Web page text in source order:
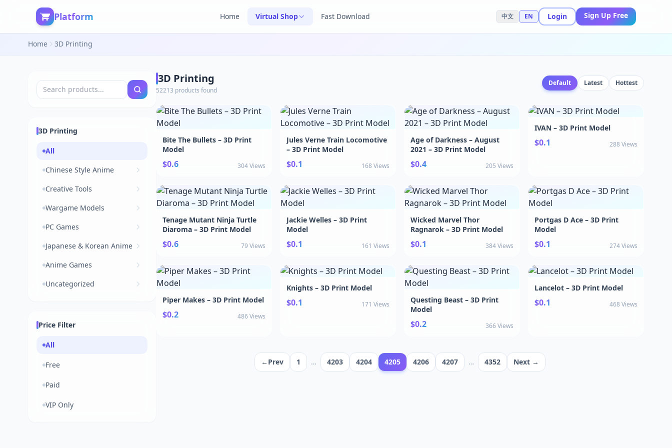
Platform Home Virtual Shop Fast Download 中文 EN Login Sign Up Free
Home 3D Printing
3D Printing
All
Chinese Style Anime
Creative Tools
Wargame Models
PC Games
Japanese & Korean Anime
Anime Games
Uncategorized
Price Filter
All
Free
Paid
VIP Only
3D Printing
52213 products found
Default Latest Hottest
Bite The Bullets – 3D Print
Model
$0.6 304 Views
Jules Verne Train Locomotive
– 3D Print Model
$0.1 168 Views
Age of Darkness – August
2021 – 3D Print Model
$0.4 205 Views
IVAN – 3D Print Model
$0.1 288 Views
Tenage Mutant Ninja Turtle
Diaroma – 3D Print Model
$0.6 79 Views
Jackie Welles – 3D Print
Model
$0.1 161 Views
Wicked Marvel Thor
Ragnarok – 3D Print Model
$0.1 384 Views
Portgas D Ace – 3D Print
Model
$0.1 274 Views
Piper Makes – 3D Print Model
$0.2 486 Views
Knights – 3D Print Model
$0.1 171 Views
Questing Beast – 3D Print
Model
$0.2 366 Views
Lancelot – 3D Print Model
$0.1 468 Views
←Prev 1 … 4203 4204 4205 4206 4207 … 4352 Next →